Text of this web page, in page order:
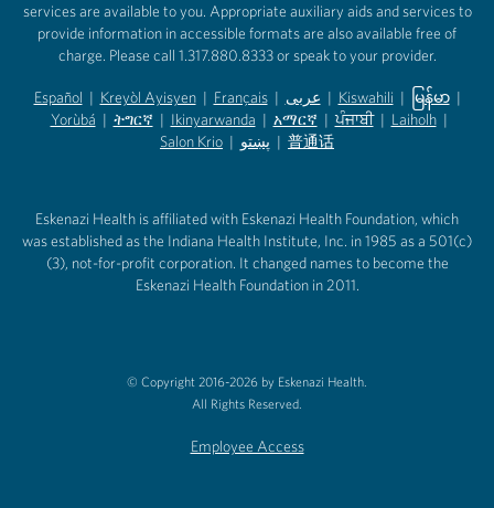
services are available to you. Appropriate auxiliary aids and services to
provide information in accessible formats are also available free of
charge. Please call 1.317.880.8333 or speak to your provider.
Español
(opens in new tab)
| Kreyòl Ayisyen
(opens in new tab)
| Français
(opens in new tab)
| عربى
(opens in new tab)
| Kiswahili
(opens in new tab)
| မြန်မာ
(opens in
|
Yorùbá
(opens in new tab)
| ትግርኛ
(opens in new tab)
| Ikinyarwanda
(opens in new tab)
| አማርኛ
(opens in new tab)
| ਪੰਜਾਬੀ | Laiholh |
Salon Krio | پښتو | 普通话
Eskenazi Health is affiliated with Eskenazi Health Foundation, which
was established as the Indiana Health Institute, Inc. in 1985 as a 501(c)
(3), not-for-profit corporation. It changed names to become the
Eskenazi Health Foundation in 2011.
© Copyright 2016-2026 by Eskenazi Health.
All Rights Reserved.
Employee Access